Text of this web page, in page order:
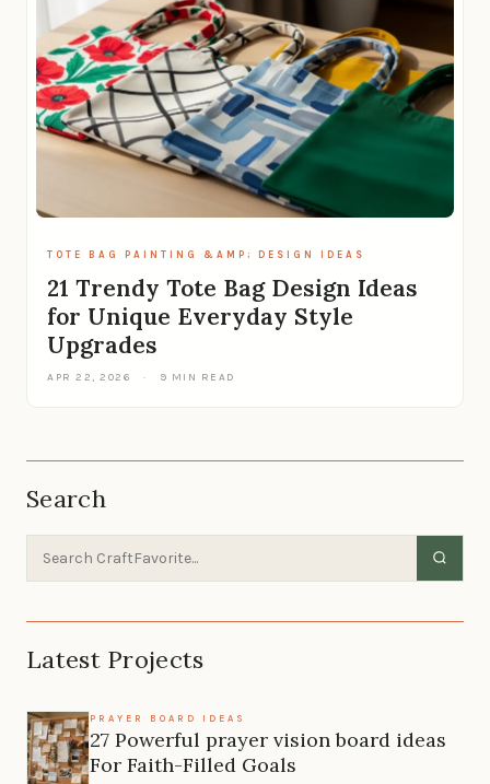
TOTE BAG PAINTING &AMP; DESIGN IDEAS
21 Trendy Tote Bag Design Ideas
for Unique Everyday Style
Upgrades
APR 22, 2026 · 9 MIN READ
Search
Latest Projects
PRAYER BOARD IDEAS
27 Powerful prayer vision board ideas
For Faith-Filled Goals